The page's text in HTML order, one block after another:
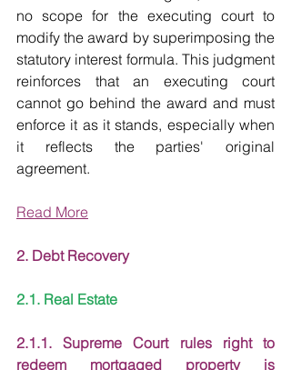
no scope for the executing court to
modify the award by superimposing the
statutory interest formula. This judgment
reinforces that an executing court
cannot go behind the award and must
enforce it as it stands, especially when
it reflects the parties' original
agreement.
Read More
2. Debt Recovery
2.1. Real Estate
2.1.1. Supreme Court rules right to
redeem mortgaged property is